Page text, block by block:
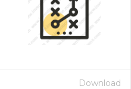
Download